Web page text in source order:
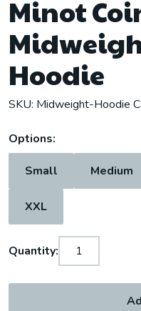
Minot
Hoodie
Options:
Small Medium
XXL
Quantity:
SKU: Midweight-Hoodie